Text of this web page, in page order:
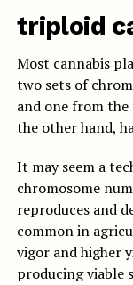
triploid
Most cannabis
two sets of
and one from
the other hand,
It may seem a
chromosome
reproduces and
common in
vigor and higher
producing viable